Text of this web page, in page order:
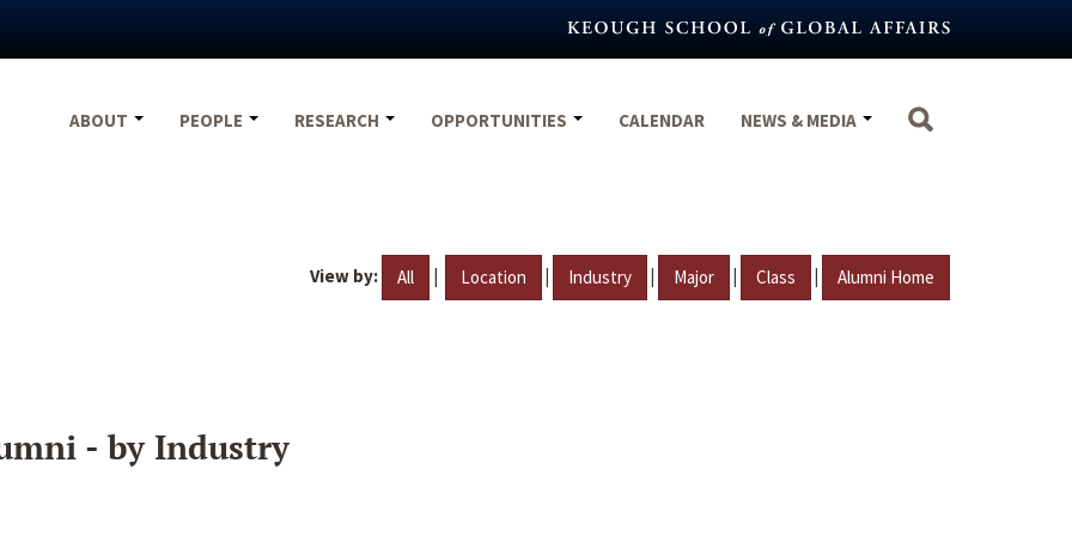
ABOUT
PEOPLE RESEARCH OPPORTUNITIES CALENDAR NEWS & MEDIA
View by: All | Location | Industry | Major | Class | Alumni Home
- by Industry